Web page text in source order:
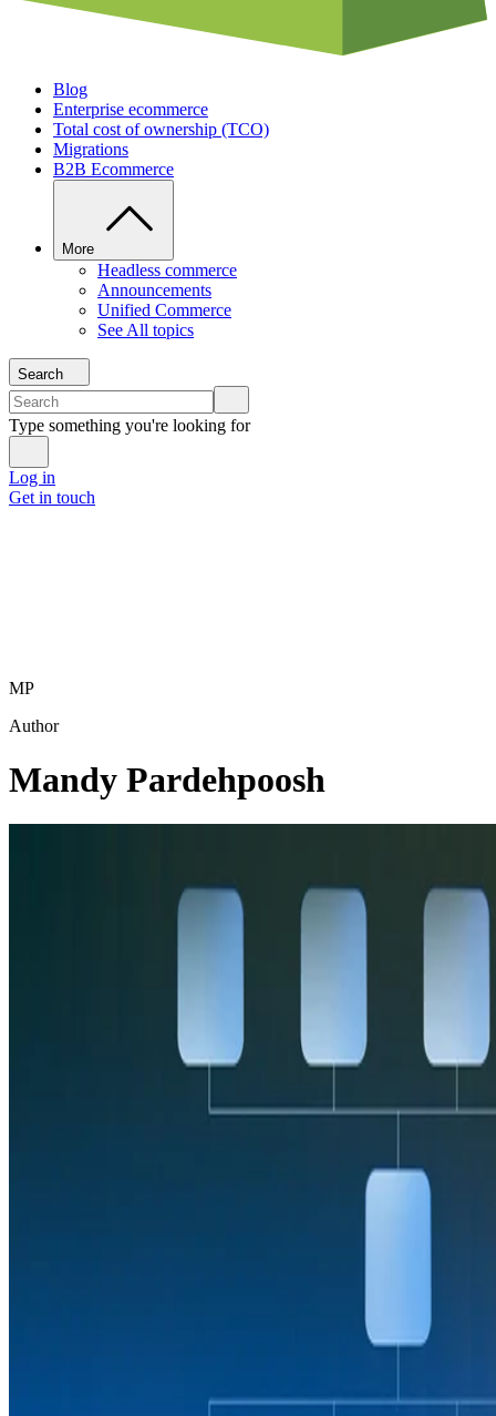
Blog
Enterprise ecommerce
Total cost of ownership (TCO)
Migrations
B2B Ecommerce
More
Headless commerce
Announcements
Unified Commerce
See All topics
Search
Type something you're looking for
Log in
Get in touch
MP
Author
Mandy Pardehpoosh